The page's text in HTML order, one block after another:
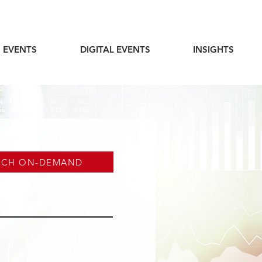
DIGITAL EVENTS INSIGHTS
ON-DEMAND